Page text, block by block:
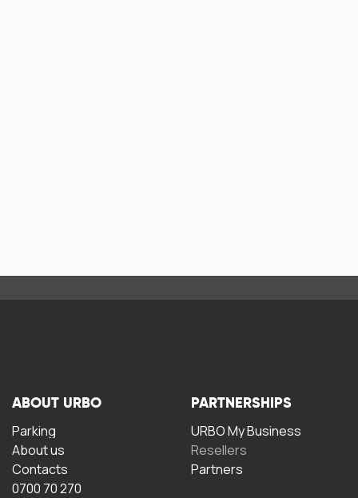
ABOUT URBO
Parking
About us
Contacts
0700 70 270
PARTNERSHIPS
URBO My Business
Resellers
Partners